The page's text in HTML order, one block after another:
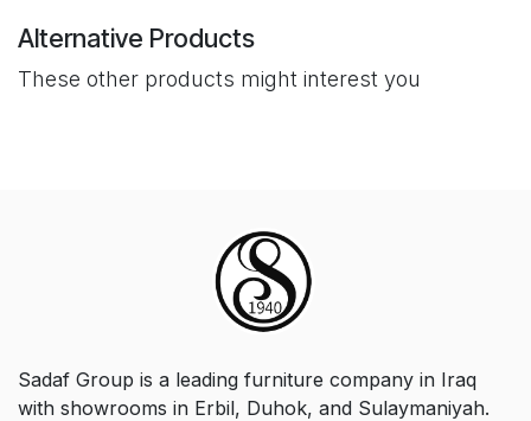
Alternative Products
These other products might interest you
Sadaf Group is a leading furniture company in Iraq
with showrooms in Erbil, Duhok, and Sulaymaniyah.